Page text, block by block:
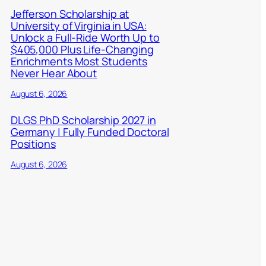
Jefferson Scholarship at
University of Virginia in USA:
Unlock a Full-Ride Worth Up to
$405,000 Plus Life-Changing
Enrichments Most Students
Never Hear About
August 6, 2026
DLGS PhD Scholarship 2027 in
Germany | Fully Funded Doctoral
Positions
August 6, 2026